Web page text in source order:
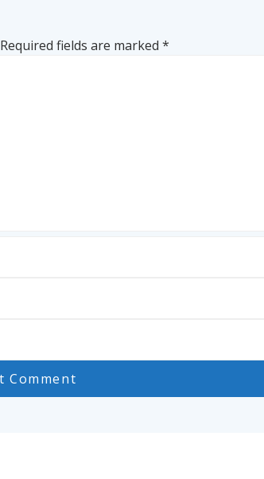
Required fields are marked *